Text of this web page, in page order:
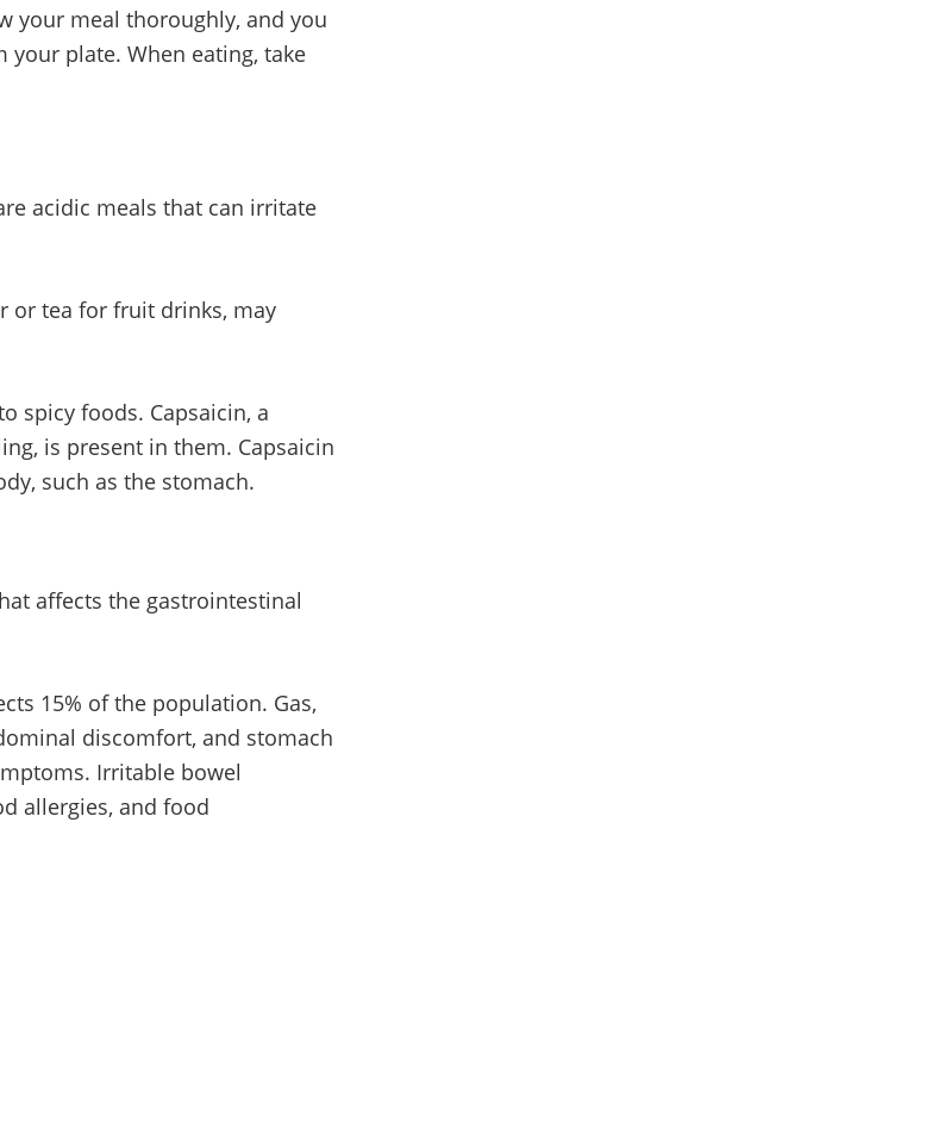
your meal thoroughly, and you
plate. When eating, take
acidic meals that can irritate
or tea for fruit drinks, may
spicy foods. Capsaicin, a
is present in them. Capsaicin
such as the stomach.
affects the gastrointestinal
15% of the population. Gas,
discomfort, and stomach
Irritable bowel
allergies, and food